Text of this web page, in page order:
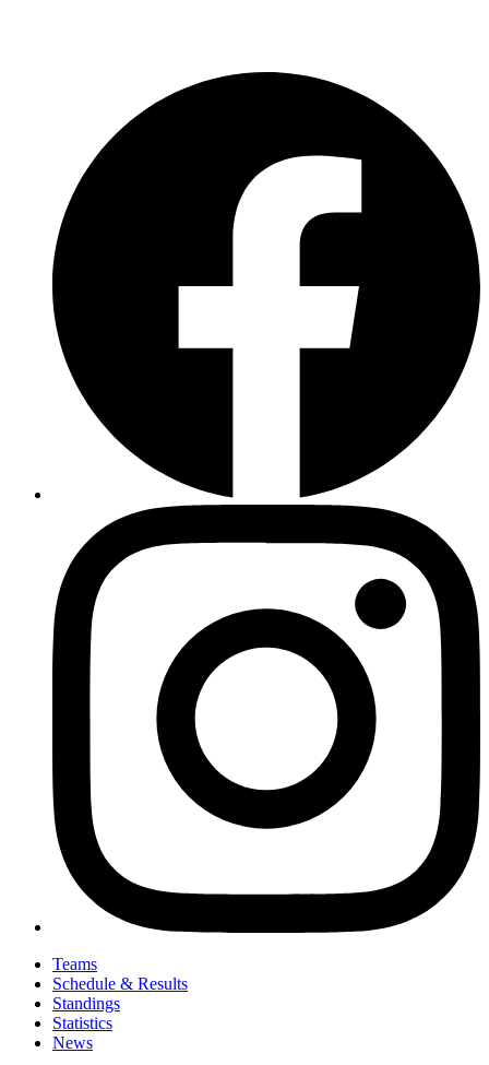
Teams
Schedule & Results
Standings
Statistics
News